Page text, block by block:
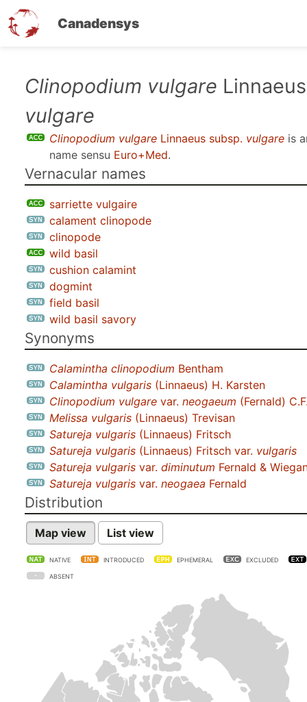
Canadensys
Clinopodium vulgare
vulgare
Clinopodium vulgare Linnaeus subsp. vulgare is
name sensu Euro+Med.
Vernacular names
sarriette vulgaire
calament clinopode
clinopode
wild basil
cushion calamint
dogmint
field basil
wild basil savory
Synonyms
Calamintha clinopodium Bentham
Calamintha vulgaris (Linnaeus) H. Karsten
Clinopodium vulgare var. neogaeum (Fernald)
Melissa vulgaris (Linnaeus) Trevisan
Satureja vulgaris (Linnaeus) Fritsch
Satureja vulgaris (Linnaeus) Fritsch var. vulgaris
Satureja vulgaris var. diminutum Fernald &
Satureja vulgaris var. neogaea Fernald
Distribution
Map view List view
NATIVE INTRODUCED EPHEMERAL EXCLUDED
ABSENT